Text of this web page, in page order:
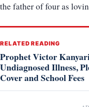
the father of four as
RELATED READING
Prophet Victor
Undiagnosed Illness,
Cover and School Fees